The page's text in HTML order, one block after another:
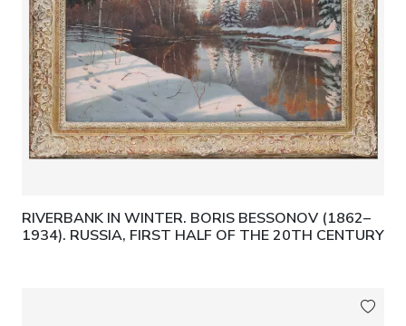
RIVERBANK IN WINTER. BORIS BESSONOV (1862–
1934). RUSSIA, FIRST HALF OF THE 20TH CENTURY